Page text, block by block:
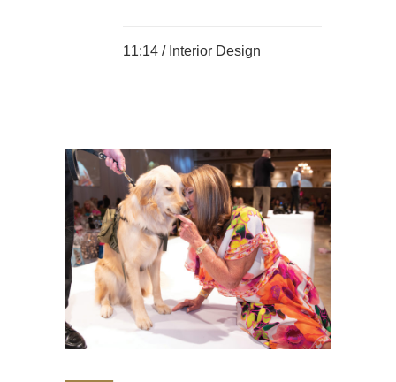
11:14 / Interior Design